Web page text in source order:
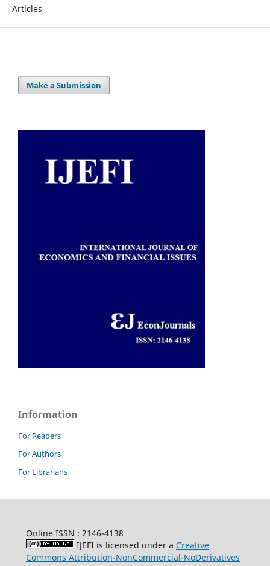
Articles
Make a Submission
Information
For Readers
For Authors
For Librarians
Online ISSN : 2146-4138
IJEFI is licensed under a Creative
Commons Attribution-NonCommercial-NoDerivatives